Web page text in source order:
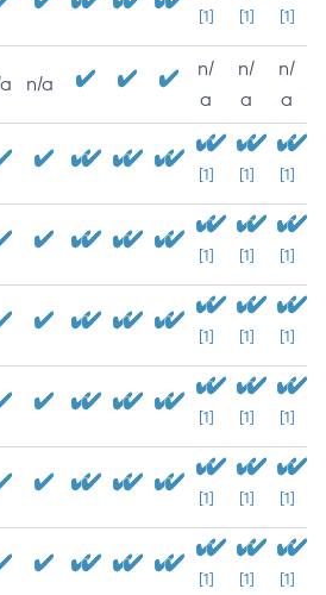
[1] [1] [1]
n/a
n/
a
n/
a
n/
a
[1] [1] [1]
[1] [1] [1]
[1] [1] [1]
[1] [1] [1]
[1] [1] [1]
[1] [1] [1]